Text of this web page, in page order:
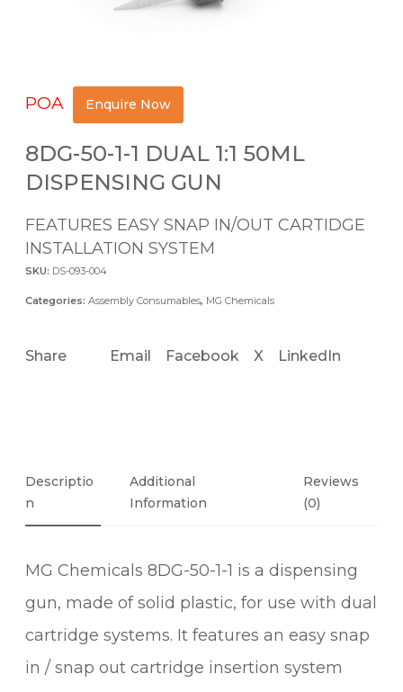
POA Enquire Now
8DG-50-1-1 DUAL 1:1 50ML
DISPENSING GUN
FEATURES EASY SNAP IN/OUT CARTIDGE
INSTALLATION SYSTEM
SKU: DS-093-004
Categories: Assembly Consumables, MG Chemicals
Share Email Facebook X LinkedIn
Descriptio
N
Additional
Information
Reviews
(0)
MG Chemicals 8DG-50-1-1 is a dispensing
gun, made of solid plastic, for use with dual
cartridge systems. It features an easy snap
in / snap out cartridge insertion system